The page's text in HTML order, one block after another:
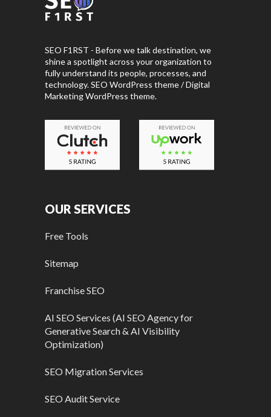
SEO F1RST - Before we talk destination, we
shine a spotlight across your organization to
fully understand its people, processes, and
technology. SEO WordPress theme / Digital
Marketing WordPress theme.
OUR SERVICES
Free Tools
Sitemap
Franchise SEO
AI SEO Services (AI SEO Agency for
Generative Search & AI Visibility
Optimization)
SEO Migration Services
SEO Audit Service